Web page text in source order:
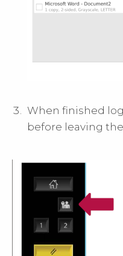
When finished
before leaving